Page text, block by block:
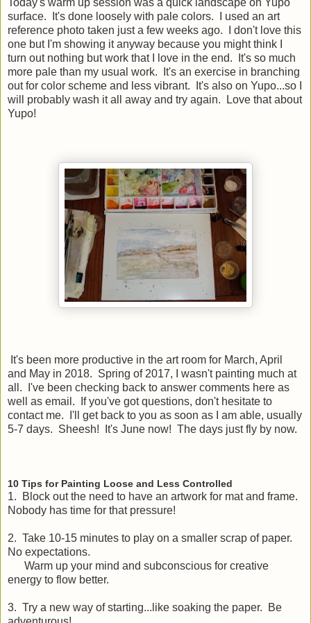
Today's warm up session was a quick landscape on Yupo
surface. It's done loosely with pale colors. I used an art
reference photo taken just a few weeks ago. I don't love this
one but I'm showing it anyway because you might think I
turn out nothing but work that I love in the end. It's so much
more pale than my usual work. It's an exercise in branching
out for color scheme and less vibrant. It's also on Yupo...so I
will probably wash it all away and try again. Love that about
Yupo!
It's been more productive in the art room for March, April
and May in 2018. Spring of 2017, I wasn't painting much at
all. I've been checking back to answer comments here as
well as email. If you've got questions, don't hesitate to
contact me. I'll get back to you as soon as I am able, usually
5-7 days. Sheesh! It's June now! The days just fly by now.
10 Tips for Painting Loose and Less Controlled
1. Block out the need to have an artwork for mat and frame.
Nobody has time for that pressure!
2. Take 10-15 minutes to play on a smaller scrap of paper.
No expectations.
Warm up your mind and subconscious for creative
energy to flow better.
3. Try a new way of starting...like soaking the paper. Be